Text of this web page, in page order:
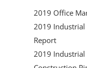
2019 Office
2019 Industrial
Report
2019 Industrial